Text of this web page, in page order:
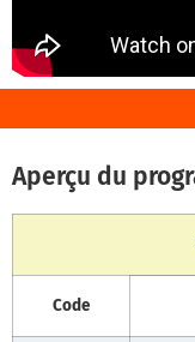
Aperçu du
Code